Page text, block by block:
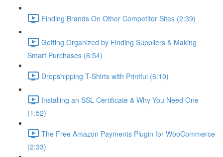
Finding Brands On Other Competitor Sites (2:39)
Getting Organized by Finding Suppliers & Making
Smart Purchases (6:54)
Dropshipping T-Shirts with Printful (6:10)
Installing an SSL Certificate & Why You Need One
(1:52)
The Free Amazon Payments Plugin for WooCommerce
(2:33)